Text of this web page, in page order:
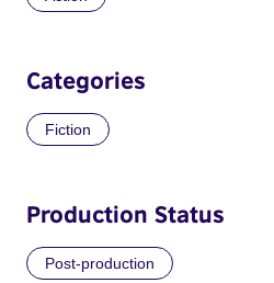
Categories
Fiction
Production Status
Post-production